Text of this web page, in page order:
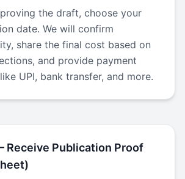
the draft, choose your
date. We will confirm
share the final cost based on
and provide payment
UPI, bank transfer, and more.
Receive Publication Proof